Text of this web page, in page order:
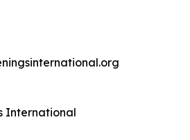
International